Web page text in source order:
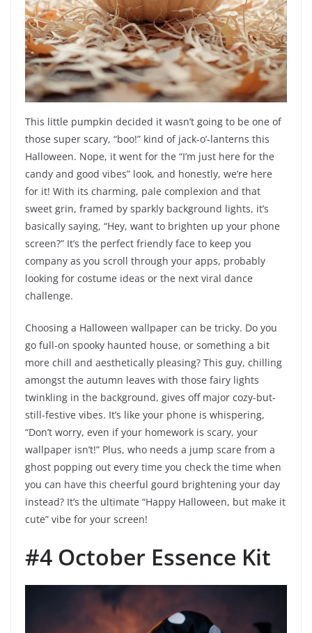
This little pumpkin decided it wasn’t going to be one of
those super scary, “boo!” kind of jack-o’-lanterns this
Halloween. Nope, it went for the “I’m just here for the
candy and good vibes” look, and honestly, we’re here
for it! With its charming, pale complexion and that
sweet grin, framed by sparkly background lights, it’s
basically saying, “Hey, want to brighten up your phone
screen?” It’s the perfect friendly face to keep you
company as you scroll through your apps, probably
looking for costume ideas or the next viral dance
challenge.
Choosing a Halloween wallpaper can be tricky. Do you
go full-on spooky haunted house, or something a bit
more chill and aesthetically pleasing? This guy, chilling
amongst the autumn leaves with those fairy lights
twinkling in the background, gives off major cozy-but-
still-festive vibes. It’s like your phone is whispering,
“Don’t worry, even if your homework is scary, your
wallpaper isn’t!” Plus, who needs a jump scare from a
ghost popping out every time you check the time when
you can have this cheerful gourd brightening your day
instead? It’s the ultimate “Happy Halloween, but make it
cute” vibe for your screen!
#4 October Essence Kit